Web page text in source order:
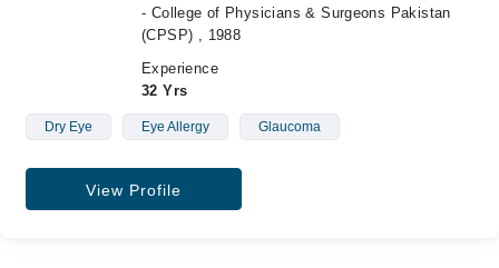
- College of Physicians & Surgeons Pakistan
(CPSP) , 1988
Experience
32 Yrs
Dry Eye Eye Allergy Glaucoma
View Profile